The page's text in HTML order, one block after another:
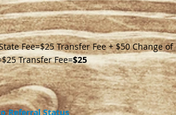
Fee=$25 Transfer Fee + $50 Change
Transfer Fee=$25
Referral Status